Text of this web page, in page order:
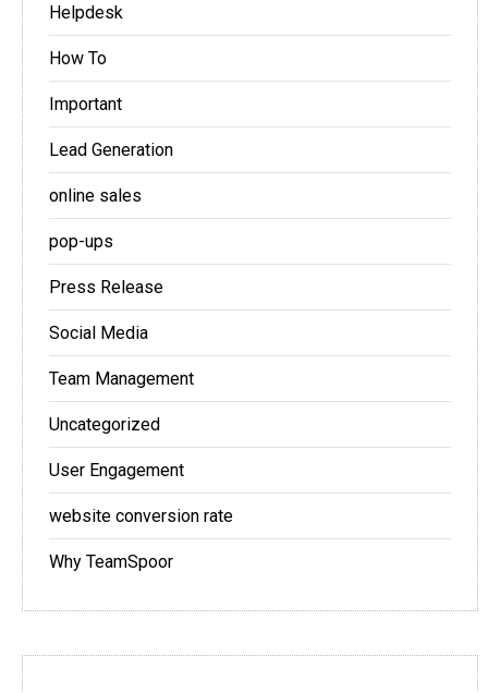
Helpdesk
How To
Important
Lead Generation
online sales
pop-ups
Press Release
Social Media
Team Management
Uncategorized
User Engagement
website conversion rate
Why TeamSpoor